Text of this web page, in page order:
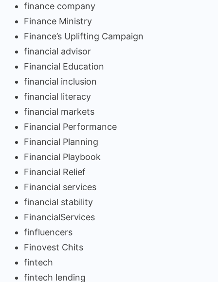
finance company
Finance Ministry
Finance’s Uplifting Campaign
financial advisor
Financial Education
financial inclusion
financial literacy
financial markets
Financial Performance
Financial Planning
Financial Playbook
Financial Relief
Financial services
financial stability
FinancialServices
finfluencers
Finovest Chits
fintech
fintech lending